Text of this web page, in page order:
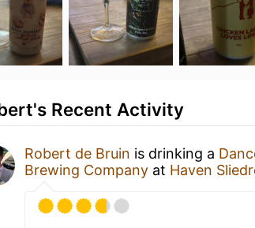
Recent Activity
Robert de Bruin is drinking a
Brewing Company at Haven